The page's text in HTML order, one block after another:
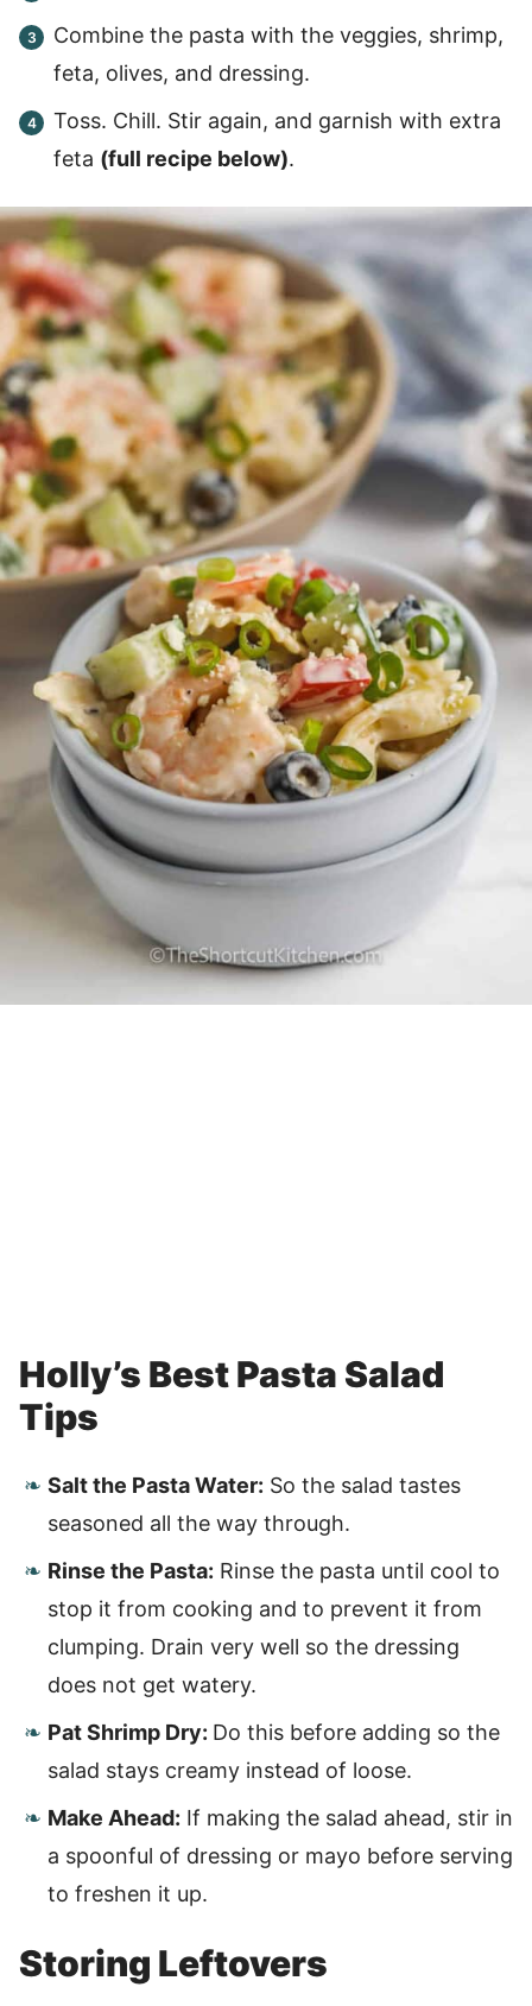
Combine the pasta with the veggies, shrimp,
feta, olives, and dressing.
Toss. Chill. Stir again, and garnish with extra
feta (full recipe below).
Holly’s Best Pasta Salad
Tips
Salt the Pasta Water: So the salad tastes
seasoned all the way through.
Rinse the Pasta: Rinse the pasta until cool to
stop it from cooking and to prevent it from
clumping. Drain very well so the dressing
does not get watery.
Pat Shrimp Dry: Do this before adding so the
salad stays creamy instead of loose.
Make Ahead: If making the salad ahead, stir in
a spoonful of dressing or mayo before serving
to freshen it up.
Storing Leftovers